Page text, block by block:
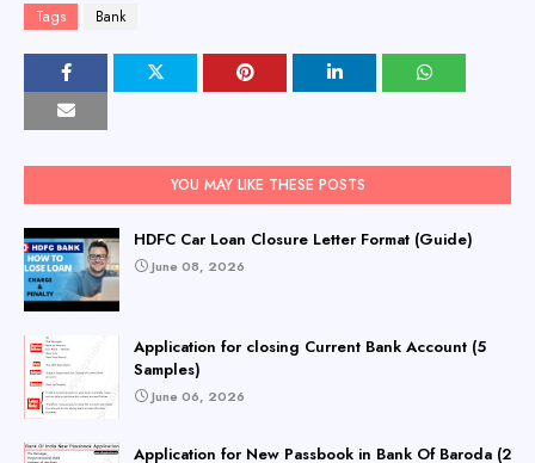
Tags Bank
YOU MAY LIKE THESE POSTS
HDFC Car Loan Closure Letter Format (Guide)
June 08, 2026
Application for closing Current Bank Account (5
Samples)
June 06, 2026
Application for New Passbook in Bank Of Baroda (2